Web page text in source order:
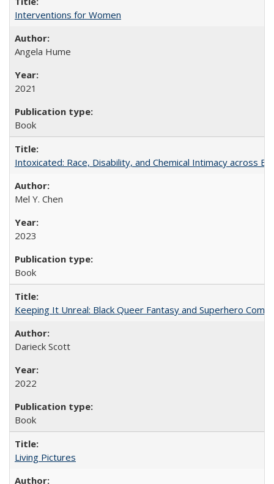
Interventions for Women
Angela Hume
2021
Book
Intoxicated: Race, Disability, and Chemical Intimacy across
Mel Y. Chen
2023
Book
Keeping It Unreal: Black Queer Fantasy and Superhero
Darieck Scott
2022
Book
Living Pictures